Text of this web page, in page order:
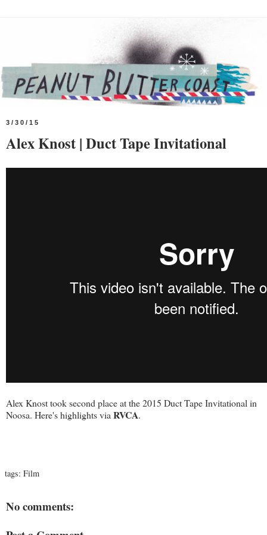
3/30/15
Alex Knost | Duct Tape Invitational
Alex Knost took second place at the 2015 Duct Tape Invitational in
Noosa. Here's highlights via RVCA.
tags: Film
No comments: